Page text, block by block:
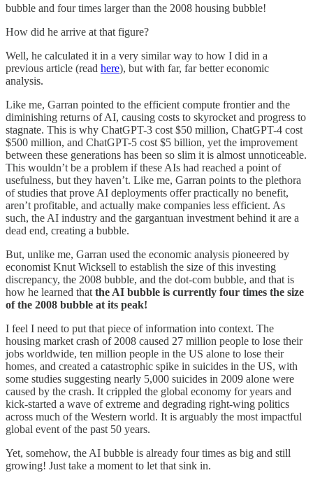
bubble and four times larger than the 2008 housing bubble!
How did he arrive at that figure?
Well, he calculated it in a very similar way to how I did in a
previous article (read here), but with far, far better economic
analysis.
Like me, Garran pointed to the efficient compute frontier and the
diminishing returns of AI, causing costs to skyrocket and progress to
stagnate. This is why ChatGPT-3 cost $50 million, ChatGPT-4 cost
$500 million, and ChatGPT-5 cost $5 billion, yet the improvement
between these generations has been so slim it is almost unnoticeable.
This wouldn’t be a problem if these AIs had reached a point of
usefulness, but they haven’t. Like me, Garran points to the plethora
of studies that prove AI deployments offer practically no benefit,
aren’t profitable, and actually make companies less efficient. As
such, the AI industry and the gargantuan investment behind it are a
dead end, creating a bubble.
But, unlike me, Garran used the economic analysis pioneered by
economist Knut Wicksell to establish the size of this investing
discrepancy, the 2008 bubble, and the dot-com bubble, and that is
how he learned that the AI bubble is currently four times the size
of the 2008 bubble at its peak!
I feel I need to put that piece of information into context. The
housing market crash of 2008 caused 27 million people to lose their
jobs worldwide, ten million people in the US alone to lose their
homes, and created a catastrophic spike in suicides in the US, with
some studies suggesting nearly 5,000 suicides in 2009 alone were
caused by the crash. It crippled the global economy for years and
kick-started a wave of extreme and degrading right-wing politics
across much of the Western world. It is arguably the most impactful
global event of the past 50 years.
Yet, somehow, the AI bubble is already four times as big and still
growing! Just take a moment to let that sink in.